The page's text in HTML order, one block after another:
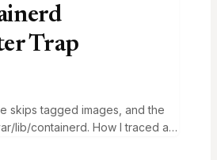
Trap
skips tagged images, and the
lib/containerd. How I traced a